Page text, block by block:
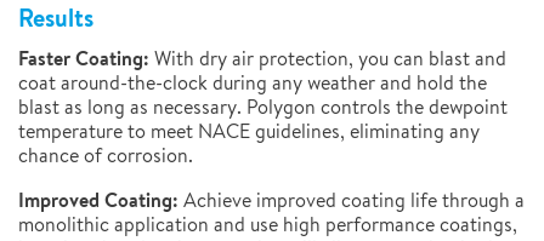
Results
Faster Coating: With dry air protection, you can blast and
coat around-the-clock during any weather and hold the
blast as long as necessary. Polygon controls the dewpoint
temperature to meet NACE guidelines, eliminating any
chance of corrosion.
Improved Coating: Achieve improved coating life through a
monolithic application and use high performance coatings,